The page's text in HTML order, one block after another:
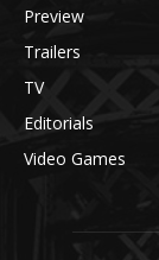
Preview
Trailers
TV
Editorials
Video Games